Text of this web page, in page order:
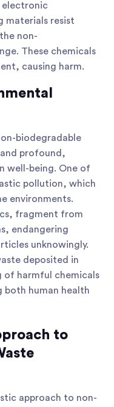
electronic
materials resist
non-
These chemicals
causing harm.
biodegradable
profound,
well-being. One of
pollution, which
environments.
fragment from
endangering
unknowingly.
deposited in
of harmful chemicals
both human health
to
approach to non-